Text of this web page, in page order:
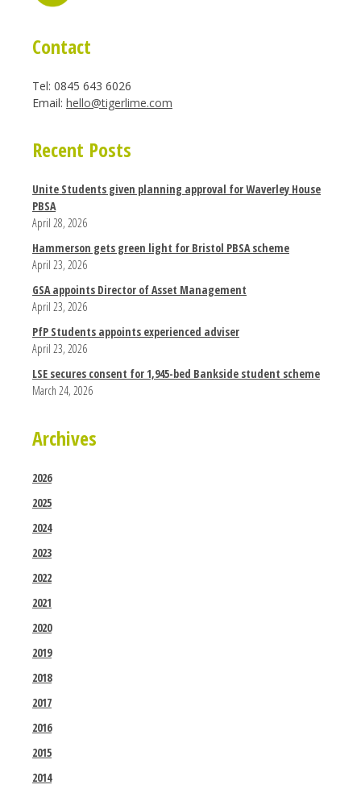
Contact
Tel: 0845 643 6026
Email: hello@tigerlime.com
Recent Posts
Unite Students given planning approval for Waverley House
PBSA
April 28, 2026
Hammerson gets green light for Bristol PBSA scheme
April 23, 2026
GSA appoints Director of Asset Management
April 23, 2026
PfP Students appoints experienced adviser
April 23, 2026
LSE secures consent for 1,945-bed Bankside student scheme
March 24, 2026
Archives
2026
2025
2024
2023
2022
2021
2020
2019
2018
2017
2016
2015
2014